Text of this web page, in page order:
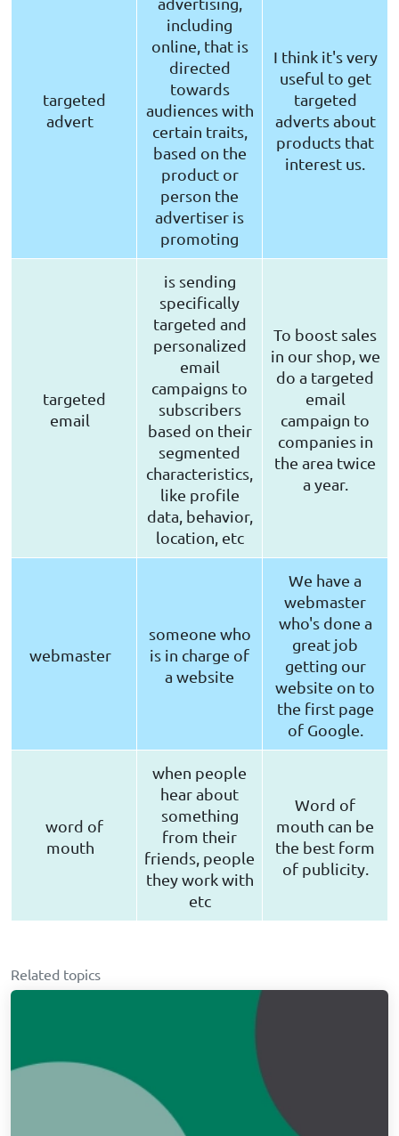
targeted
advert
including
online, that is
directed
towards
audiences with
certain traits,
based on the
product or
person the
advertiser is
promoting
I think it's very
useful to get
targeted
adverts about
products that
interest us.
targeted
email
is sending
specifically
targeted and
personalized
email
campaigns to
subscribers
based on their
segmented
characteristics,
like profile
data, behavior,
location, etc
To boost sales
in our shop, we
do a targeted
email
campaign to
companies in
the area twice
a year.
webmaster
someone who
is in charge of
a website
We have a
webmaster
who's done a
great job
getting our
website on to
the first page
of Google.
word of
mouth
when people
hear about
something
from their
friends, people
they work with
etc
Word of
mouth can be
the best form
of publicity.
Related topics